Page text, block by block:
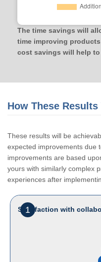
The time savings will
time improving
cost savings will help to
How These
These results will be
expected improvements due
improvements are based
yours with similarly complex
experiences after
1
Satisfaction with